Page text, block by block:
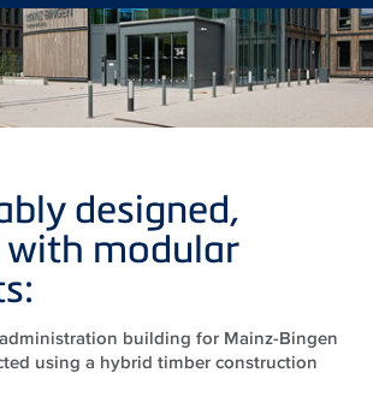
designed,
with modular
building for Mainz-Bingen
using a hybrid timber construction